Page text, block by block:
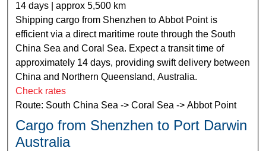
14 days | approx 5,500 km
Shipping cargo from Shenzhen to Abbot Point is
efficient via a direct maritime route through the South
China Sea and Coral Sea. Expect a transit time of
approximately 14 days, providing swift delivery between
China and Northern Queensland, Australia.
Check rates
Route: South China Sea -> Coral Sea -> Abbot Point
Cargo from Shenzhen to Port Darwin
Australia